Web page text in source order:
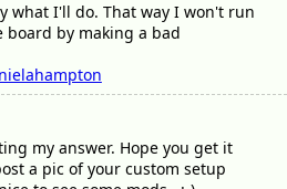
what I'll do. That way I won't run
by making a bad
my answer. Hope you get it
a pic of your custom setup